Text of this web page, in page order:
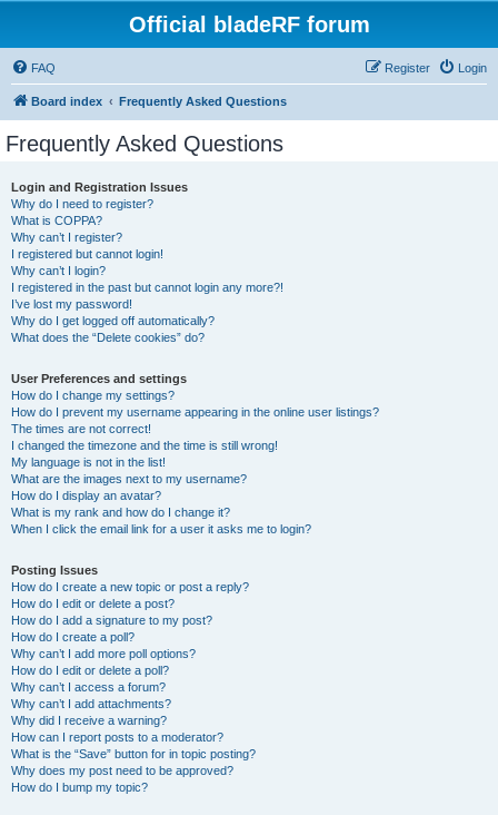
Official bladeRF forum
FAQ Login
Register
Board index Frequently Asked Questions
Frequently Asked Questions
Login and Registration Issues
Why do I need to register?
What is COPPA?
Why can’t I register?
I registered but cannot login!
Why can’t I login?
I registered in the past but cannot login any more?!
I’ve lost my password!
Why do I get logged off automatically?
What does the “Delete cookies” do?
User Preferences and settings
How do I change my settings?
How do I prevent my username appearing in the online user listings?
The times are not correct!
I changed the timezone and the time is still wrong!
My language is not in the list!
What are the images next to my username?
How do I display an avatar?
What is my rank and how do I change it?
When I click the email link for a user it asks me to login?
Posting Issues
How do I create a new topic or post a reply?
How do I edit or delete a post?
How do I add a signature to my post?
How do I create a poll?
Why can’t I add more poll options?
How do I edit or delete a poll?
Why can’t I access a forum?
Why can’t I add attachments?
Why did I receive a warning?
How can I report posts to a moderator?
What is the “Save” button for in topic posting?
Why does my post need to be approved?
How do I bump my topic?